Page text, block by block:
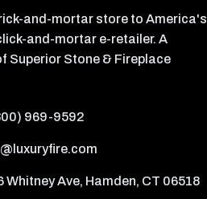
and-mortar store to America's
and-mortar e-retailer. A
Superior Stone & Fireplace
969-9592
Whitney Ave, Hamden, CT 06518